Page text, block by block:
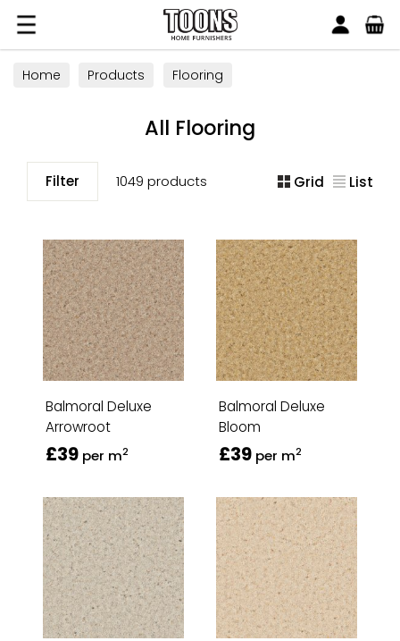
Toons Furnishers
Home Products Flooring
All Flooring
Filter 1049 products Grid List
Balmoral Deluxe
Arrowroot
£39 per m2
Balmoral Deluxe
Bloom
£39 per m2